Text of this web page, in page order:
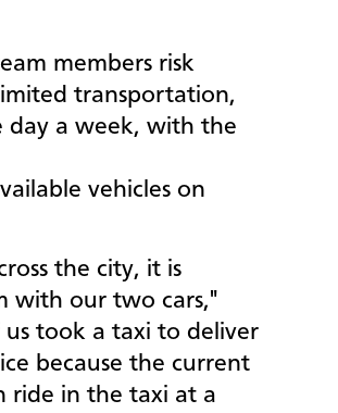
members risk
transportation,
day a week, with the
vehicles on
the city, it is
with our two cars,"
us took a taxi to deliver
because the current
ride in the taxi at a